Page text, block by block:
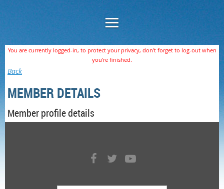
You are currently logged-in, to protect your privacy, don't forget to log-out when
you're finished.
Back
MEMBER DETAILS
Member profile details